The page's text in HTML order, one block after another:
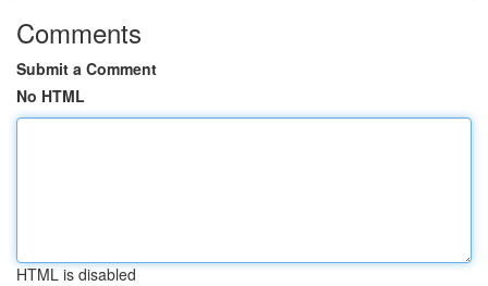
Comments
Submit a Comment
No HTML
HTML is disabled